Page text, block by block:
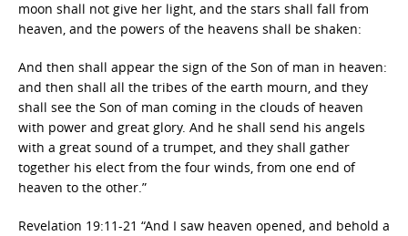
moon shall not give her light, and the stars shall fall from
heaven, and the powers of the heavens shall be shaken:
And then shall appear the sign of the Son of man in heaven:
and then shall all the tribes of the earth mourn, and they
shall see the Son of man coming in the clouds of heaven
with power and great glory. And he shall send his angels
with a great sound of a trumpet, and they shall gather
together his elect from the four winds, from one end of
heaven to the other.”
Revelation 19:11-21 “And I saw heaven opened, and behold a